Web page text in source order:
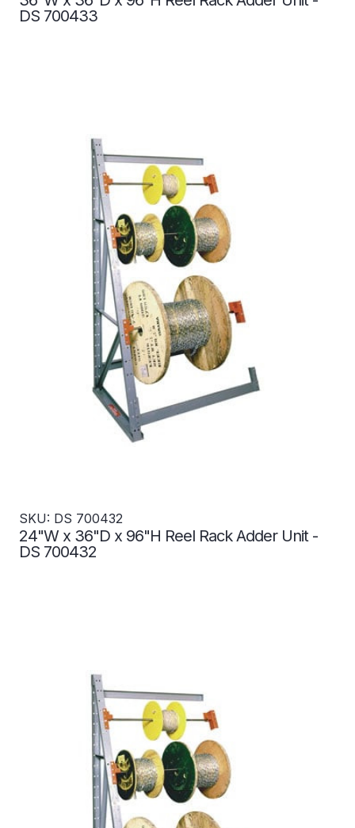
DS 700433
SKU: DS 700432
24"W x 36"D x 96"H Reel Rack Adder Unit -
DS 700432